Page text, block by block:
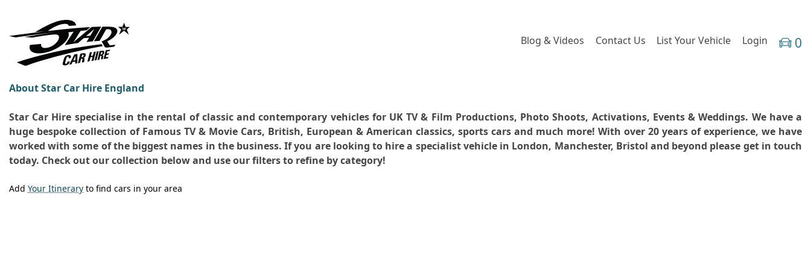
Blog & Videos Contact Us List Your Vehicle Login 0
About Star Car Hire England
Star Car Hire specialise in the rental of classic and contemporary vehicles for UK TV & Film Productions, Photo Shoots, Activations, Events & Weddings. We have a
huge bespoke collection of Famous TV & Movie Cars, British, European & American classics, sports cars and much more! With over 20 years of experience, we have
worked with some of the biggest names in the business. If you are looking to hire a specialist vehicle in London, Manchester, Bristol and beyond please get in touch
today. Check out our collection below and use our filters to refine by category!
Add Your Itinerary to find cars in your area